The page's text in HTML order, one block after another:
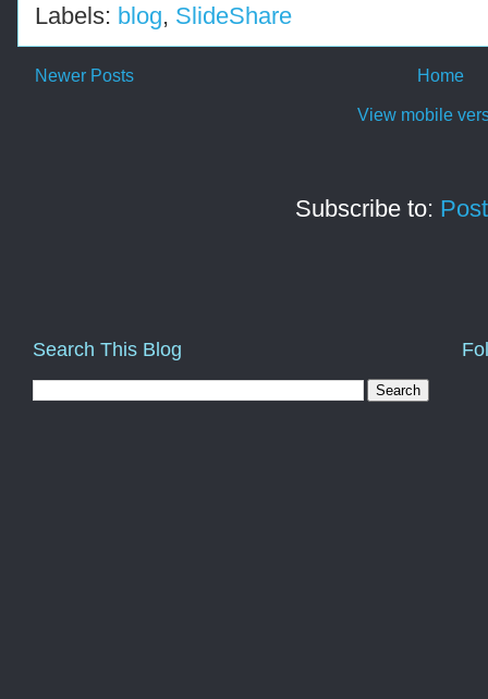
Labels: blog, SlideShare
Newer Posts Home
View mobile
Subscribe to:
Search This Blog